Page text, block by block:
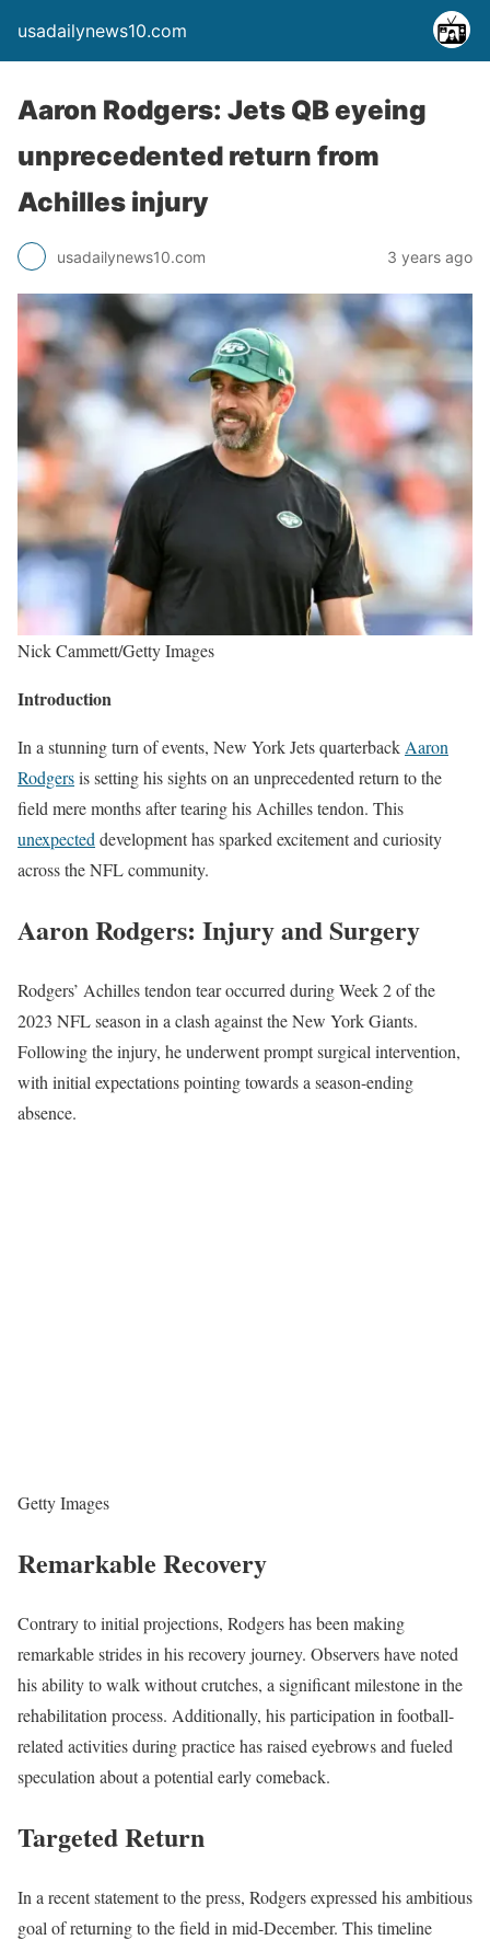
usadailynews10.com
Aaron Rodgers: Jets QB eyeing
unprecedented return from
Achilles injury
usadailynews10.com 3 years ago
Nick Cammett/Getty Images
Introduction
In a stunning turn of events, New York Jets quarterback Aaron
Rodgersis setting his sights on an unprecedented return to the
field mere months after tearing his Achilles tendon. This
unexpected development has sparked excitement and curiosity
across the NFL community.
Aaron Rodgers: Injury and Surgery
Rodgers’ Achilles tendon tear occurred during Week 2 of the
2023 NFL season in a clash against the New York Giants.
Following the injury, he underwent prompt surgical intervention,
with initial expectations pointing towards a season-ending
absence.
Getty Images
Remarkable Recovery
Contrary to initial projections, Rodgers has been making
remarkable strides in his recovery journey. Observers have noted
his ability to walk without crutches, a significant milestone in the
rehabilitation process. Additionally, his participation in football-
related activities during practice has raised eyebrows and fueled
speculation about a potential early comeback.
Targeted Return
In a recent statement to the press, Rodgers expressed his ambitious
goal of returning to the field in mid-December. This timeline